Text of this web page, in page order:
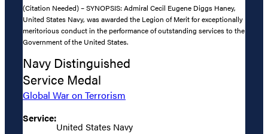
(Citation Needed) – SYNOPSIS: Admiral Cecil Eugene Diggs Haney,
United States Navy, was awarded the Legion of Merit for exceptionally
meritorious conduct in the performance of outstanding services to the
Government of the United States.
Navy Distinguished
Service Medal
Global War on Terrorism
Service:
United States Navy